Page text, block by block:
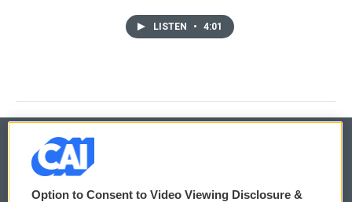
LISTEN • 4:01
© 2026
Option to Consent to Video Viewing Disclosure &